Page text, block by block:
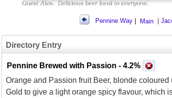
Pennine Way Main |
Directory Entry
Pennine Brewed with Passion - 4.2%
Orange and Passion fruit Beer, blonde coloured
Gold to give a light orange spicy flavour, which